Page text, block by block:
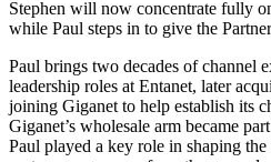
Stephen will now concentrate fully
while Paul steps in to give the
Paul brings two decades of channel
leadership roles at Entanet, later
joining Giganet to help establish its
Giganet’s wholesale arm became
Paul played a key role in shaping